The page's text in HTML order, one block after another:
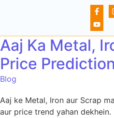
Aaj Ka Metal,
Price Prediction
Blog
Aaj ke Metal, Iron aur Scrap
aur price trend yahan